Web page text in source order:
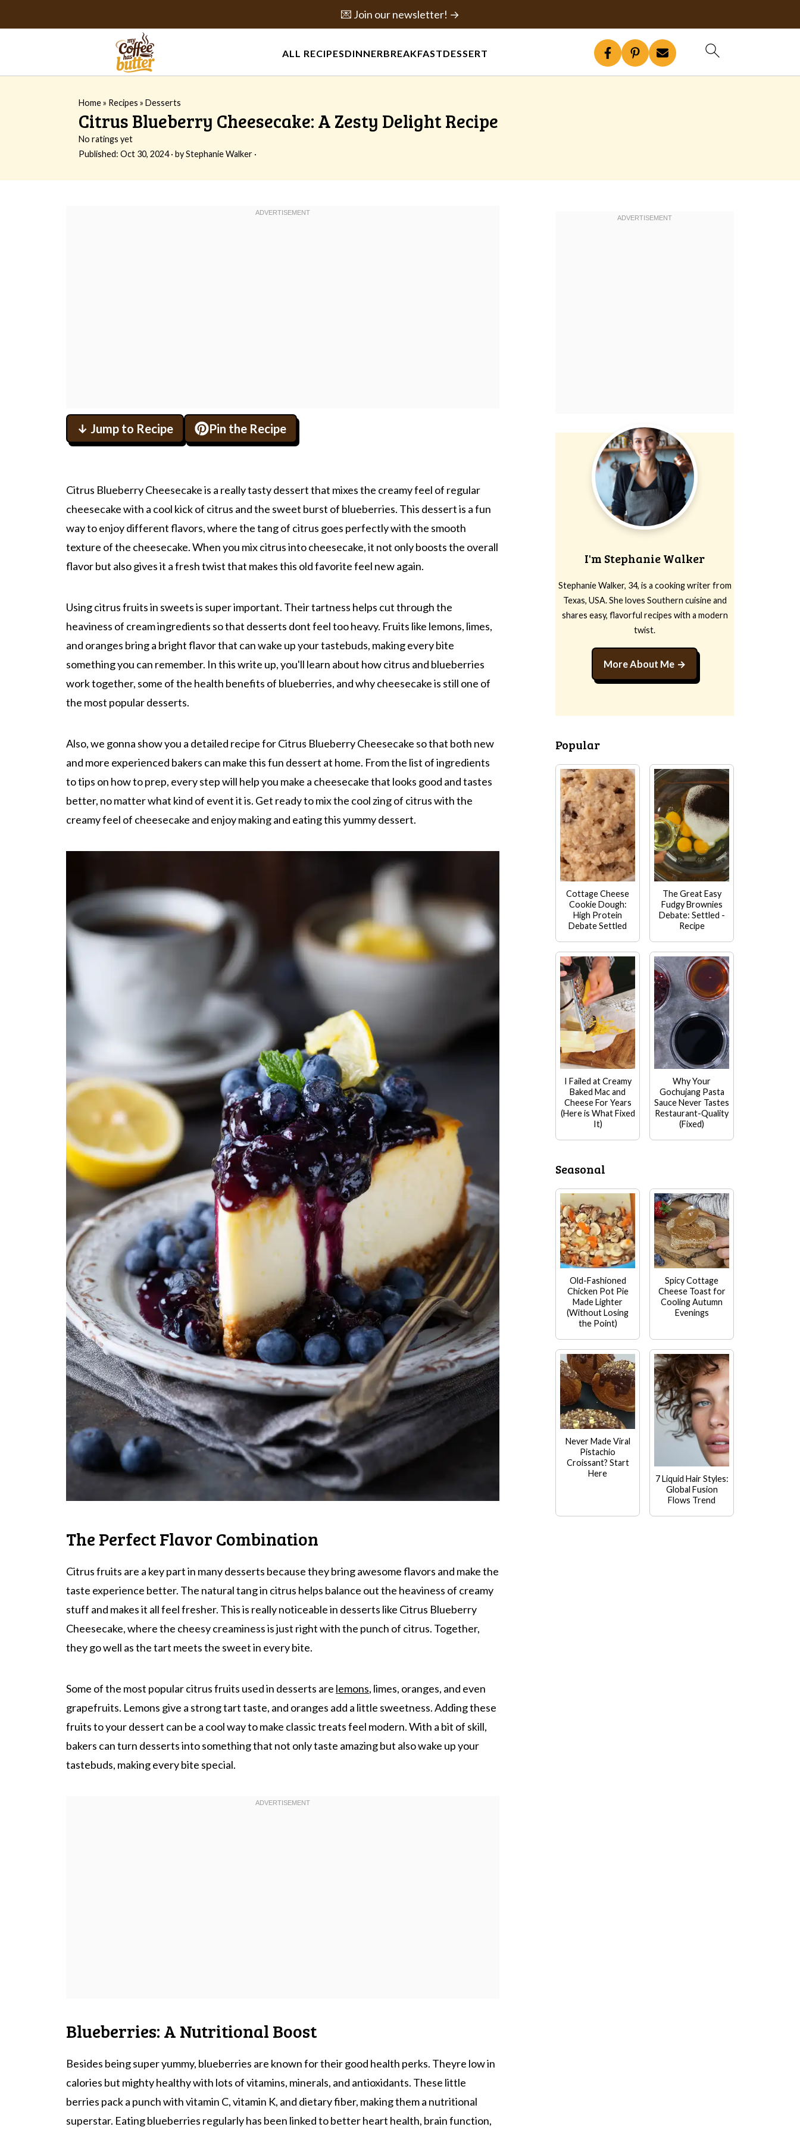
ALL RECIPESDINNERBREAKFASTDESSERT
💌 Join our newsletter! →
Home» Recipes » Desserts
Citrus Blueberry Cheesecake: A Zesty Delight Recipe
No ratings yet
Published: Oct 30, 2024· byStephanie Walker ·
↓ Jump to Recipe Pin the Recipe
Citrus Blueberry Cheesecake is a really tasty dessert that mixes the creamy feel of regular
cheesecake with a cool kick of citrus and the sweet burst of blueberries. This dessert is a fun
way to enjoy different flavors, where the tang of citrus goes perfectly with the smooth
texture of the cheesecake. When you mix citrus into cheesecake, it not only boosts the overall
flavor but also gives it a fresh twist that makes this old favorite feel new again.
Using citrus fruits in sweets is super important. Their tartness helps cut through the
heaviness of cream ingredients so that desserts dont feel too heavy. Fruits like lemons, limes,
and oranges bring a bright flavor that can wake up your tastebuds, making every bite
something you can remember. In this write up, you'll learn about how citrus and blueberries
work together, some of the health benefits of blueberries, and why cheesecake is still one of
the most popular desserts.
Also, we gonna show you a detailed recipe for Citrus Blueberry Cheesecake so that both new
and more experienced bakers can make this fun dessert at home. From the list of ingredients
to tips on how to prep, every step will help you make a cheesecake that looks good and tastes
better, no matter what kind of event it is. Get ready to mix the cool zing of citrus with the
creamy feel of cheesecake and enjoy making and eating this yummy dessert.
The Perfect Flavor Combination
Citrus fruits are a key part in many desserts because they bring awesome flavors and make the
taste experience better. The natural tang in citrus helps balance out the heaviness of creamy
stuff and makes it all feel fresher. This is really noticeable in desserts like Citrus Blueberry
Cheesecake, where the cheesy creaminess is just right with the punch of citrus. Together,
they go well as the tart meets the sweet in every bite.
Some of the most popular citrus fruits used in desserts are lemons, limes, oranges, and even
grapefruits. Lemons give a strong tart taste, and oranges add a little sweetness. Adding these
fruits to your dessert can be a cool way to make classic treats feel modern. With a bit of skill,
bakers can turn desserts into something that not only taste amazing but also wake up your
tastebuds, making every bite special.
Blueberries: A Nutritional Boost
Besides being super yummy, blueberries are known for their good health perks. Theyre low in
calories but mighty healthy with lots of vitamins, minerals, and antioxidants. These little
berries pack a punch with vitamin C, vitamin K, and dietary fiber, making them a nutritional
superstar. Eating blueberries regularly has been linked to better heart health, brain function,
I'm Stephanie Walker
Stephanie Walker, 34, is a cooking writer from
Texas, USA. She loves Southern cuisine and
shares easy, flavorful recipes with a modern
twist.
More About Me
Popular
Cottage Cheese
Cookie Dough:
High Protein
Debate Settled
The Great Easy
Fudgy Brownies
Debate: Settled -
Recipe
I Failed at Creamy
Baked Mac and
Cheese For Years
(Here is What Fixed
It)
Why Your
Gochujang Pasta
Sauce Never Tastes
Restaurant-Quality
(Fixed)
Seasonal
Old-Fashioned
Chicken Pot Pie
Made Lighter
(Without Losing
the Point)
Spicy Cottage
Cheese Toast for
Cooling Autumn
Evenings
Never Made Viral
Pistachio
Croissant? Start
Here
7 Liquid Hair Styles:
Global Fusion
Flows Trend